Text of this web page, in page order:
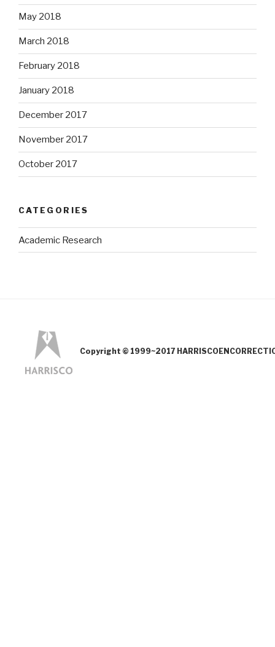
May 2018
March 2018
February 2018
January 2018
December 2017
November 2017
October 2017
CATEGORIES
Academic Research
Copyright © 1999~2017